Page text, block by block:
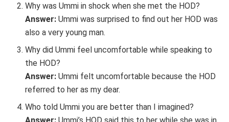
Why was Ummi in shock when she met the HOD?
Answer:Ummi was surprised to find out her HOD was
also a very young man.
Why did Ummi feel uncomfortable while speaking to
the HOD?
Answer:Ummi felt uncomfortable because the HOD
referred to her as my dear.
Who told Ummi you are better than I imagined?